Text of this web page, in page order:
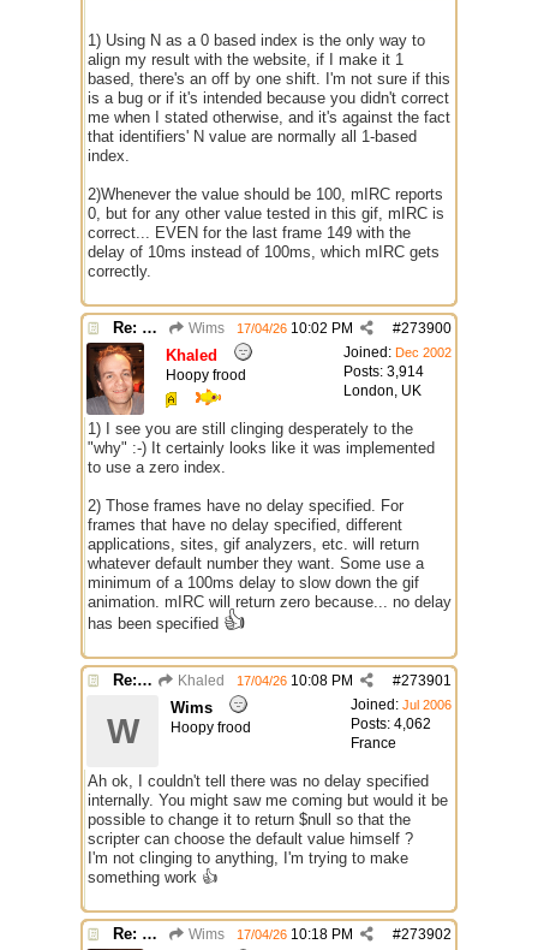
1) Using N as a 0 based index is the only way to
align my result with the website, if I make it 1
based, there's an off by one shift. I'm not sure if this
is a bug or if it's intended because you didn't correct
me when I stated otherwise, and it's against the fact
that identifiers' N value are normally all 1-based
index.
2)Whenever the value should be 100, mIRC reports
0, but for any other value tested in this gif, mIRC is
correct... EVEN for the last frame 149 with the
delay of 10ms instead of 100ms, which mIRC gets
correctly.
Re: GIF images not being recognized. Wims #273900
17/04/26 10:02 PM
Joined: Dec 2002
Posts: 3,914
London, UK
Khaled
Hoopy frood
1) I see you are still clinging desperately to the
"why" :-) It certainly looks like it was implemented
to use a zero index.
2) Those frames have no delay specified. For
frames that have no delay specified, different
applications, sites, gif analyzers, etc. will return
whatever default number they want. Some use a
minimum of a 100ms delay to slow down the gif
animation. mIRC will return zero because... no delay
has been specified 👍
Re: GIF images not being recognized. Khaled #273901
17/04/26 10:08 PM
Joined: Jul 2006
Posts: 4,062
France
W
Wims
Hoopy frood
Ah ok, I couldn't tell there was no delay specified
internally. You might saw me coming but would it be
possible to change it to return $null so that the
scripter can choose the default value himself ?
I'm not clinging to anything, I'm trying to make
something work 👍
Re: GIF images not being recognized. Wims #273902
17/04/26 10:18 PM